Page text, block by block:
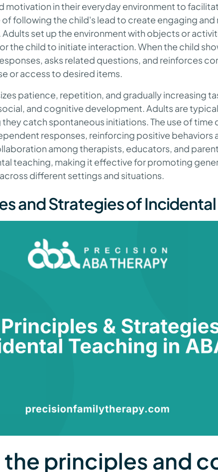
motivation in their everyday environment to
following the child's lead to create engaging and
set up the environment with objects or
the child to initiate interaction. When the child
asks related questions, and reinforces
or access to desired items.
patience, repetition, and gradually increasing
and cognitive development. Adults are
catch spontaneous initiations. The use of time
responses, reinforcing positive behaviors
among therapists, educators, and
teaching, making it effective for promoting
different settings and situations.
and Strategies of
the principles and